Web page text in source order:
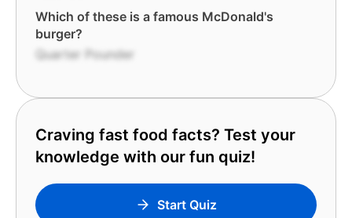
Which of these is a famous McDonald's
burger?
Quarter Pounder
Craving fast food facts? Test your
knowledge with our fun quiz!
Start Quiz